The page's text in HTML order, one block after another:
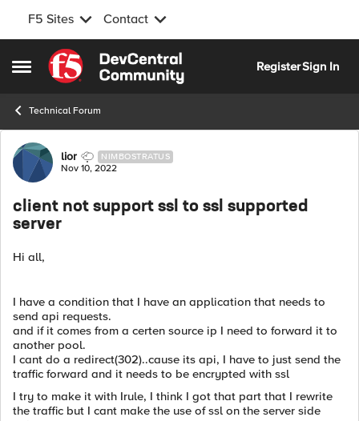
F5 Sites Contact
Open Side Menu
Skip to content
RegisterSign In
Technical Forum
Forum Discussion
lior NIMBOSTRATUS
Nov 10, 2022
client not support ssl to ssl supported
server
Hi all,
I have a condition that I have an application that needs to
send api requests.
and if it comes from a certen source ip I need to forward it to
another pool.
I cant do a redirect(302)..cause its api, I have to just send the
traffic forward and it needs to be encrypted with ssl
I try to make it with Irule, I think I got that part that I rewrite
the traffic but I cant make the use of ssl on the server side